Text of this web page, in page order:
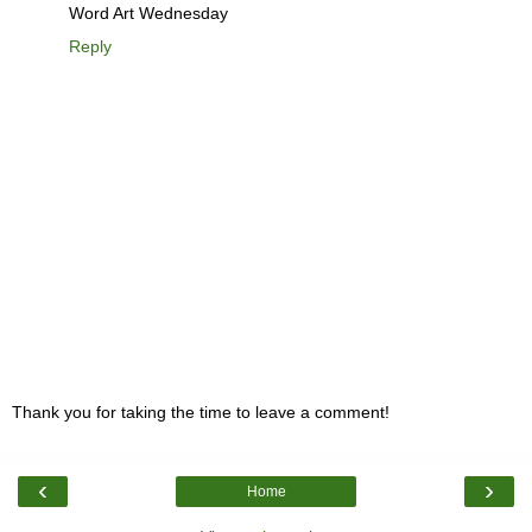
Word Art Wednesday
Reply
Thank you for taking the time to leave a comment!
‹ ›
Home